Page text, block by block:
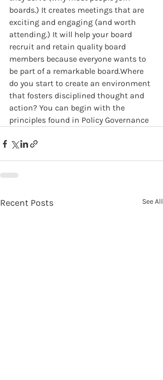
boards.) It creates meetings that are
exciting and engaging (and worth
attending.) It will help your board
recruit and retain quality board
members because everyone wants to
be part of a remarkable board.Where
do you start to create an environment
that fosters disciplined thought and
action? You can begin with the
principles found in Policy Governance
Recent Posts See All